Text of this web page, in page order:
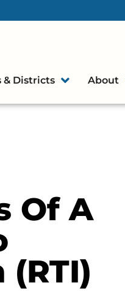
& Districts About
Of A